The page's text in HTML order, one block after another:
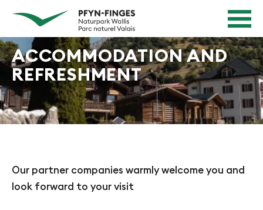
Navigieren in Pfyn-Finges
Navigation
Content
Contact
Sitemap
Search
ACCOMMODATION AND
REFRESHMENT
Our partner companies warmly welcome you and
look forward to your visit